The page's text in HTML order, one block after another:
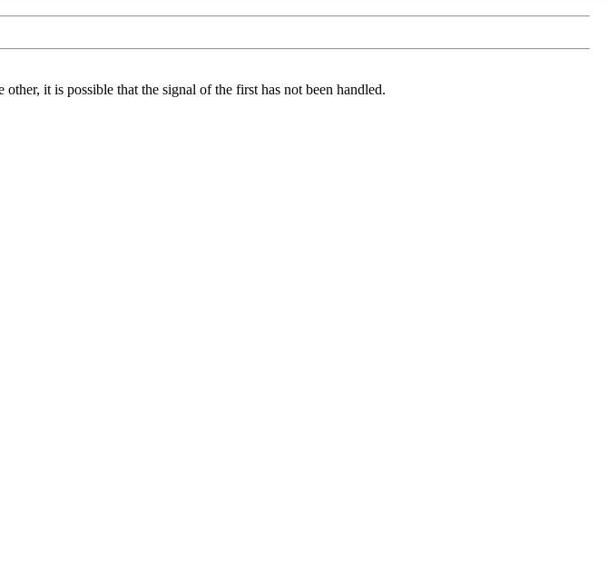
it is possible that the signal of the first has not been handled.